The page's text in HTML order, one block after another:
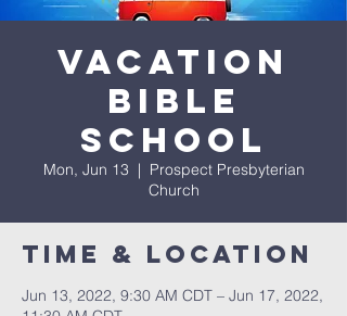
Vacation
Bible
School
Mon, Jun 13
  |
Prospect Presbyterian
Church
Time & Location
Jun 13, 2022, 9:30 AM CDT – Jun 17, 2022,